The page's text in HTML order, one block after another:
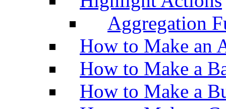
Aggregation
How to Make an
How to Make a
How to Make a